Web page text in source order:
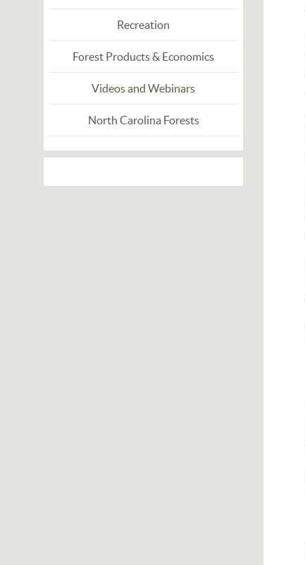
Recreation
Forest Products & Economics
Videos and Webinars
North Carolina Forests